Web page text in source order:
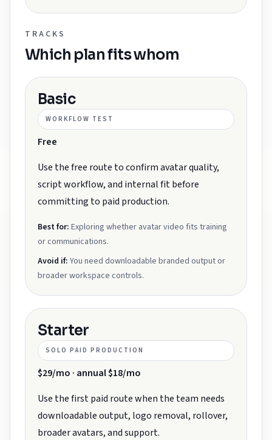
TRACKS
Which plan fits whom
Basic
WORKFLOW TEST
Free
Use the free route to confirm avatar quality,
script workflow, and internal fit before
committing to paid production.
Best for: Exploring whether avatar video fits training
or communications.
Avoid if: You need downloadable branded output or
broader workspace controls.
Starter
SOLO PAID PRODUCTION
$29/mo · annual $18/mo
Use the first paid route when the team needs
downloadable output, logo removal, rollover,
broader avatars, and support.